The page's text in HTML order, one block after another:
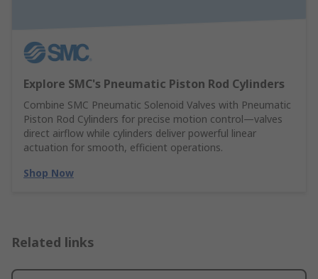
Explore SMC's Pneumatic Piston Rod Cylinders
Combine SMC Pneumatic Solenoid Valves with Pneumatic
Piston Rod Cylinders for precise motion control—valves
direct airflow while cylinders deliver powerful linear
actuation for smooth, efficient operations.
Shop Now
Related links